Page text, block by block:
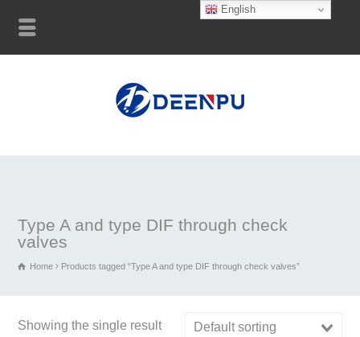
Type A and type DIF through check
valves
Home Products tagged “Type A and type DIF through check valves”
Showing the single result Default sorting
English